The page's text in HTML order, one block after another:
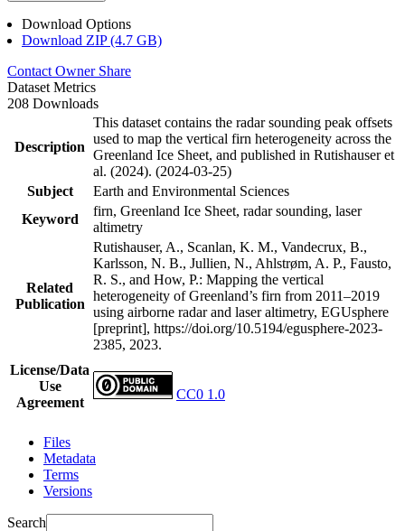
Download Options
Download ZIP (4.7 GB)
Contact Owner Share
Dataset Metrics
208 Downloads
Description
This dataset contains the radar sounding peak offsets
used to map the vertical firn heterogeneity across the
Greenland Ice Sheet, and published in Rutishauser et
al. (2024). (2024-03-25)
Subject
Earth and Environmental Sciences
Keyword
firn, Greenland Ice Sheet, radar sounding, laser
altimetry
Related
Publication
Rutishauser, A., Scanlan, K. M., Vandecrux, B.,
Karlsson, N. B., Jullien, N., Ahlstrøm, A. P., Fausto,
R. S., and How, P.: Mapping the vertical
heterogeneity of Greenland’s firn from 2011–2019
using airborne radar and laser altimetry, EGUsphere
[preprint], https://doi.org/10.5194/egusphere-2023-
2385, 2023.
License/Data
Use
Agreement
CC0 1.0
Files
Metadata
Terms
Versions
Search